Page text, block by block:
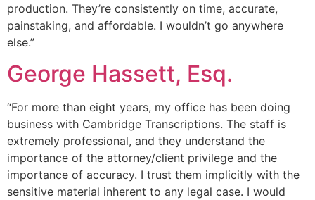
production. They’re consistently on time, accurate,
painstaking, and affordable. I wouldn’t go anywhere
else.”
George Hassett, Esq.
“For more than eight years, my office has been doing
business with Cambridge Transcriptions. The staff is
extremely professional, and they understand the
importance of the attorney/client privilege and the
importance of accuracy. I trust them implicitly with the
sensitive material inherent to any legal case. I would